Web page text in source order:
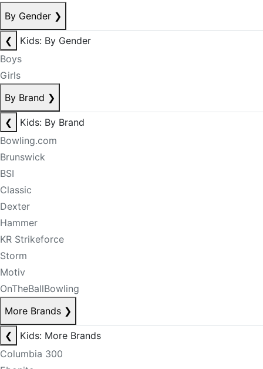
By Gender ❯
❮
Kids: By Gender
Boys
Girls
By Brand ❯
❮
Kids: By Brand
Bowling.com
Brunswick
BSI
Classic
Dexter
Hammer
KR Strikeforce
Storm
Motiv
OnTheBallBowling
More Brands ❯
❮
Kids: More Brands
Columbia 300